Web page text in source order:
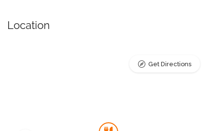
Location
Get Directions